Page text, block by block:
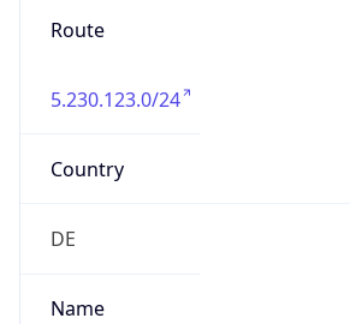
Route
5.230.123.0/24
Country
DE
Name